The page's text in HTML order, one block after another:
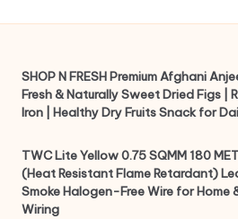
SHOP N FRESH Premium Afghani
Fresh & Naturally Sweet Dried Figs |
Iron | Healthy Dry Fruits Snack for
TWC Lite Yellow 0.75 SQMM 180
(Heat Resistant Flame Retardant)
Smoke Halogen-Free Wire for Home
Wiring